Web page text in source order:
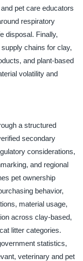
pet care educators
respiratory
disposal. Finally,
chains for clay,
and plant-based
volatility and
a structured
secondary
considerations,
and regional
pet ownership
behavior,
material usage,
across clay-based,
litter categories.
statistics,
veterinary and pet